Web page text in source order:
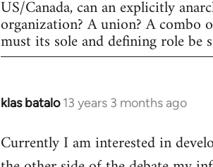
US/Canada, can an explicitly
organization? A union? A combo
must its sole and defining role be
klas batalo 13 years 3 months ago
In
to
Welcome
Currently I am interested in